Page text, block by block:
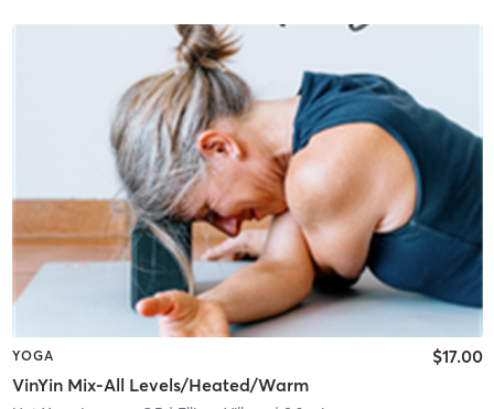
YOGA
VinYin Mix-All Levels/Heated/Warm
$17.00